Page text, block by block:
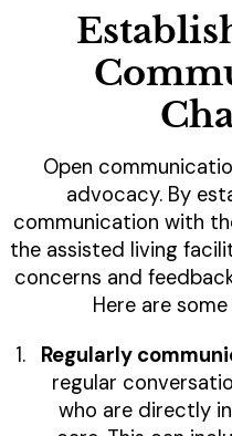
Open
advocacy. By
communication with
the assisted living
concerns and
Here are
Regularly
regular
who are directly